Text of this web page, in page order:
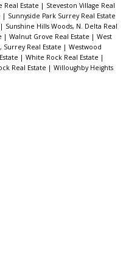
Real Estate | Steveston Village Real
| Sunnyside Park Surrey Real Estate
| Sunshine Hills Woods, N. Delta Real
| Walnut Grove Real Estate | West
Surrey Real Estate | Westwood
| White Rock Real Estate |
Real Estate | Willoughby Heights